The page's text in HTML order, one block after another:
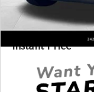
Military Appreciation
Mazda Loyalty Reward
Instant Price